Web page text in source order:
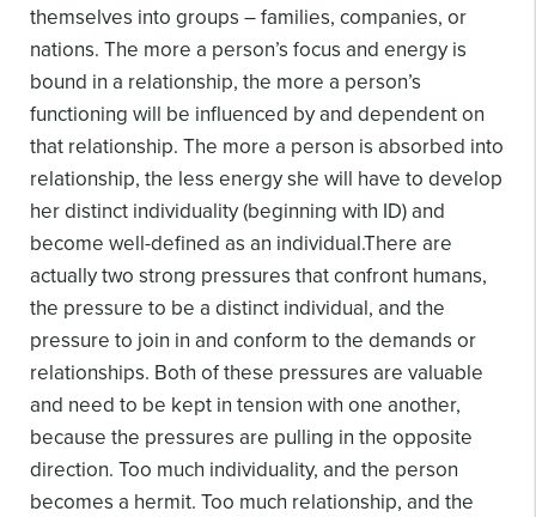
themselves into groups – families, companies, or
nations. The more a person’s focus and energy is
bound in a relationship, the more a person’s
functioning will be influenced by and dependent on
that relationship. The more a person is absorbed into
relationship, the less energy she will have to develop
her distinct individuality (beginning with ID) and
become well-defined as an individual.There are
actually two strong pressures that confront humans,
the pressure to be a distinct individual, and the
pressure to join in and conform to the demands or
relationships. Both of these pressures are valuable
and need to be kept in tension with one another,
because the pressures are pulling in the opposite
direction. Too much individuality, and the person
becomes a hermit. Too much relationship, and the